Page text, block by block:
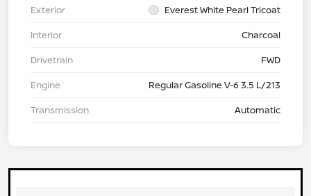
Exterior
Everest White Pearl Tricoat
Interior
Charcoal
Drivetrain
FWD
Engine
Regular Gasoline V-6 3.5 L/213
Transmission
Automatic